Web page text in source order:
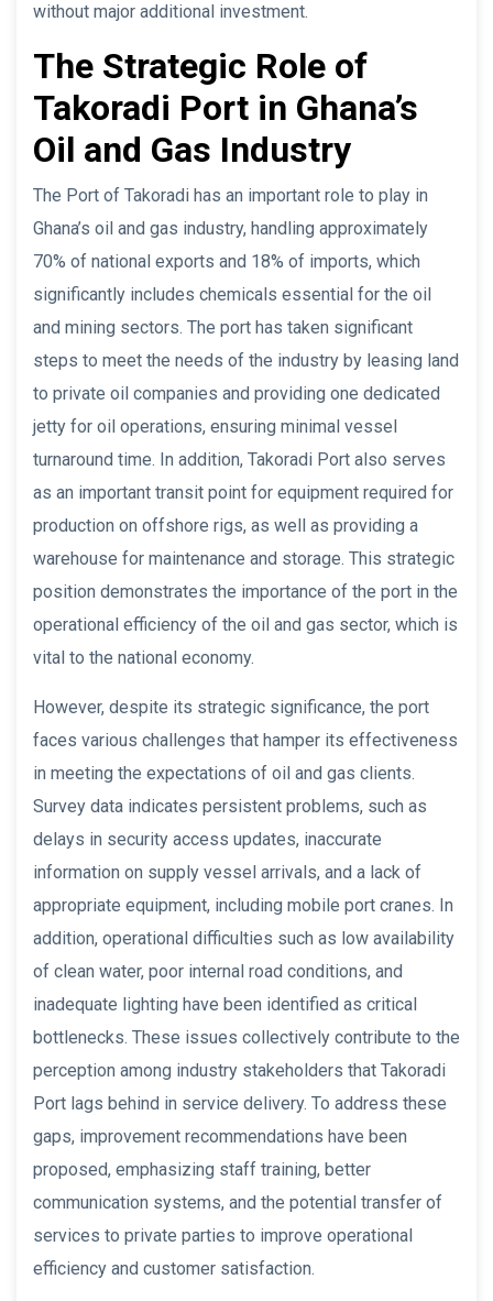
without major additional investment.
The Strategic Role of
Takoradi Port in Ghana’s
Oil and Gas Industry
The Port of Takoradi has an important role to play in
Ghana’s oil and gas industry, handling approximately
70% of national exports and 18% of imports, which
significantly includes chemicals essential for the oil
and mining sectors. The port has taken significant
steps to meet the needs of the industry by leasing land
to private oil companies and providing one dedicated
jetty for oil operations, ensuring minimal vessel
turnaround time. In addition, Takoradi Port also serves
as an important transit point for equipment required for
production on offshore rigs, as well as providing a
warehouse for maintenance and storage. This strategic
position demonstrates the importance of the port in the
operational efficiency of the oil and gas sector, which is
vital to the national economy.
However, despite its strategic significance, the port
faces various challenges that hamper its effectiveness
in meeting the expectations of oil and gas clients.
Survey data indicates persistent problems, such as
delays in security access updates, inaccurate
information on supply vessel arrivals, and a lack of
appropriate equipment, including mobile port cranes. In
addition, operational difficulties such as low availability
of clean water, poor internal road conditions, and
inadequate lighting have been identified as critical
bottlenecks. These issues collectively contribute to the
perception among industry stakeholders that Takoradi
Port lags behind in service delivery. To address these
gaps, improvement recommendations have been
proposed, emphasizing staff training, better
communication systems, and the potential transfer of
services to private parties to improve operational
efficiency and customer satisfaction.